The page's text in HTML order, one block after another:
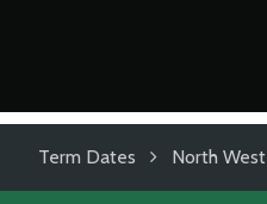
Term Dates North West